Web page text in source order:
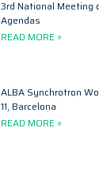
3rd National Meeting
Agendas
READ MORE »
ALBA Synchrotron
11, Barcelona
READ MORE »